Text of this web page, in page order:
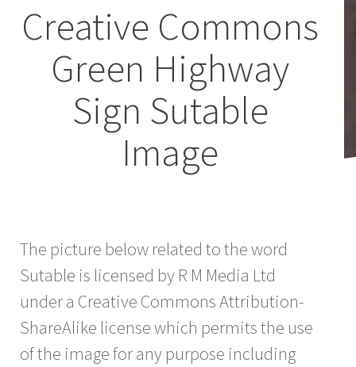
Creative Commons
Green Highway
Sign Sutable
Image
The picture below related to the word
Sutable is licensed by R M Media Ltd
under a Creative Commons Attribution-
ShareAlike license which permits the use
of the image for any purpose including